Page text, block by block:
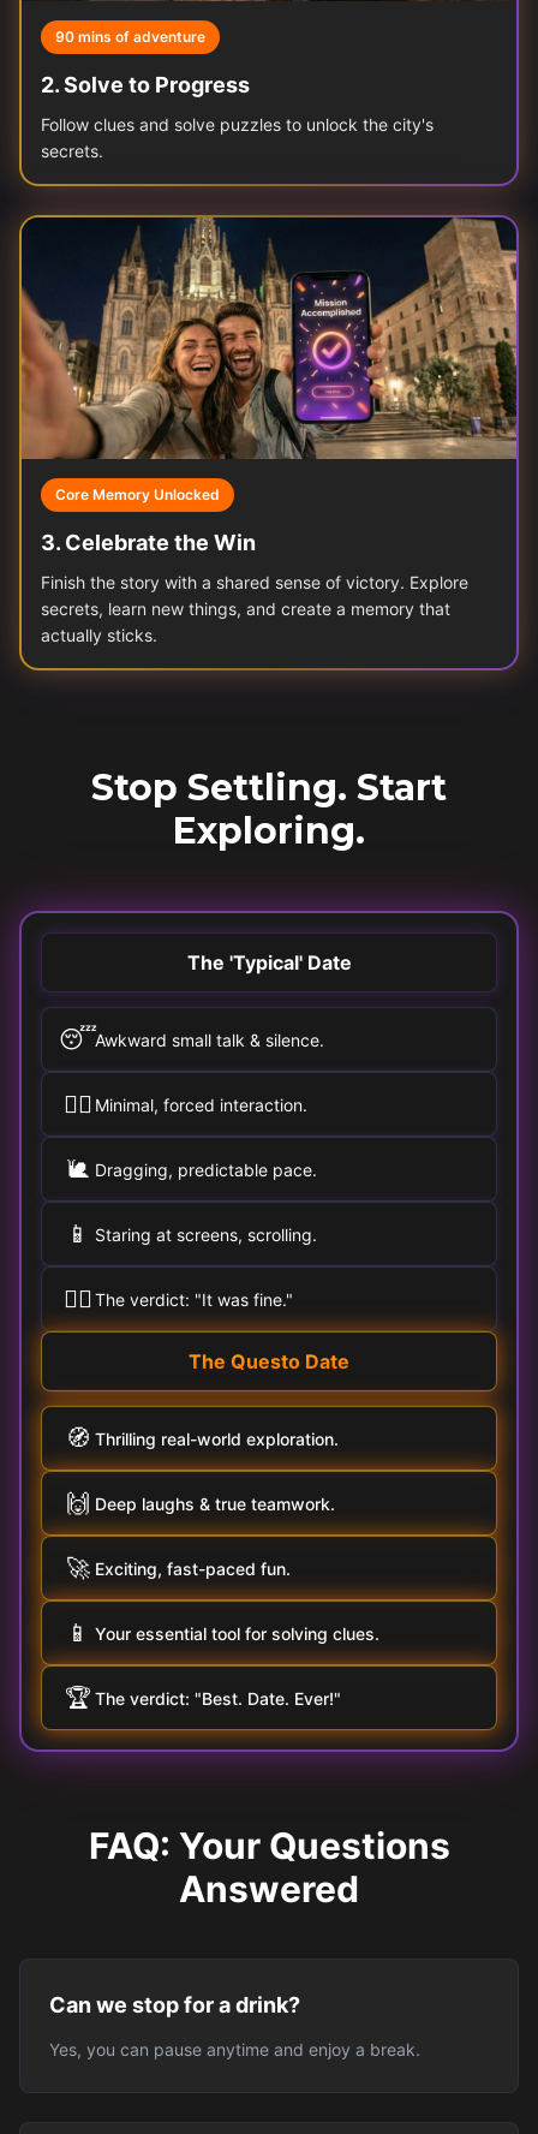
90 mins of adventure
2.Solve to Progress
Follow clues and solve puzzles to unlock the city's
secrets.
Core Memory Unlocked
3. Celebrate the Win
Finish the story with a shared sense of victory. Explore
secrets, learn new things, and create a memory that
actually sticks.
Stop Settling. Start
Exploring.
The 'Typical' Date
😴Awkward small talk & silence.
🚶‍♀️ Minimal, forced interaction.
🐌 Dragging, predictable pace.
📱 Staring at screens, scrolling.
🤷‍♂️ The verdict: "It was fine."
The Questo Date
🧭 Thrilling real-world exploration.
🙌 Deep laughs & true teamwork.
🚀 Exciting, fast-paced fun.
📱 Your essential tool for solving clues.
🏆 The verdict: "Best. Date. Ever!"
FAQ: Your Questions
Answered
Can we stop for a drink?
Yes, you can pause anytime and enjoy a break.